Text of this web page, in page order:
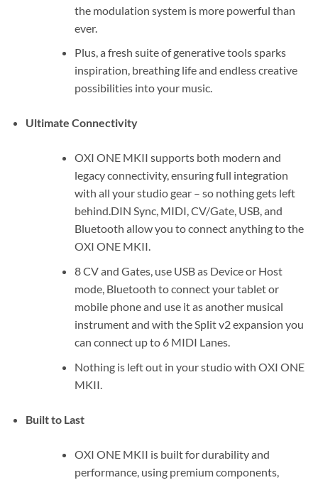
the modulation system is more powerful than
ever.
Plus, a fresh suite of generative tools sparks
inspiration, breathing life and endless creative
possibilities into your music.
Ultimate Connectivity
OXI ONE MKII supports both modern and
legacy connectivity, ensuring full integration
with all your studio gear – so nothing gets left
behind.DIN Sync, MIDI, CV/Gate, USB, and
Bluetooth allow you to connect anything to the
OXI ONE MKII.
8 CV and Gates, use USB as Device or Host
mode, Bluetooth to connect your tablet or
mobile phone and use it as another musical
instrument and with the Split v2 expansion you
can connect up to 6 MIDI Lanes.
Nothing is left out in your studio with OXI ONE
MKII.
Built to Last
OXI ONE MKII is built for durability and
performance, using premium components,